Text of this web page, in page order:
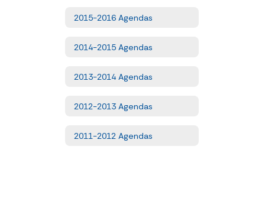
2015-2016 Agendas
2014-2015 Agendas
2013-2014 Agendas
2012-2013 Agendas
2011-2012 Agendas